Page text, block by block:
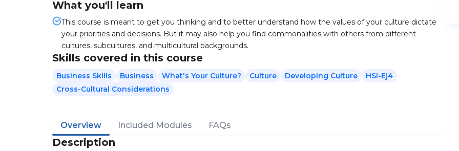
What you'll learn
This course is meant to get you thinking and to better understand how the values of your culture dictate
your priorities and decisions. But it may also help you find commonalities with others from different
cultures, subcultures, and multicultural backgrounds.
Skills covered in this course
Business Skills Business What's Your Culture? Culture Developing Culture
HSI-Ej4
Cross-Cultural Considerations
Overview Included Modules FAQs
Description